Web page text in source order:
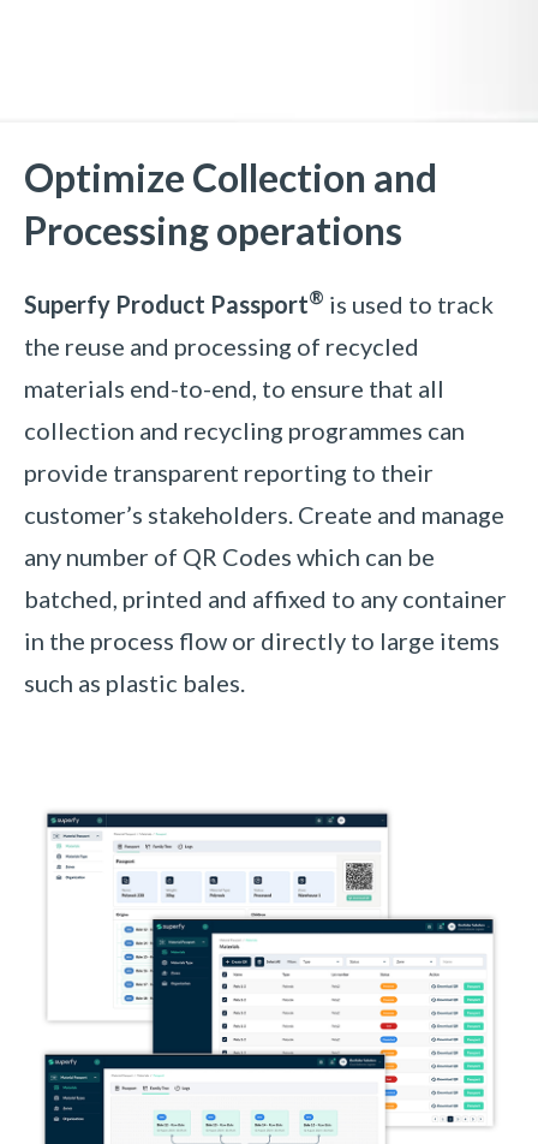
Optimize Collection and
Processing operations
Superfy Product Passport® is used to track
the reuse and processing of recycled
materials end-to-end, to ensure that all
collection and recycling programmes can
provide transparent reporting to their
customer’s stakeholders. Create and manage
any number of QR Codes which can be
batched, printed and affixed to any container
in the process flow or directly to large items
such as plastic bales.